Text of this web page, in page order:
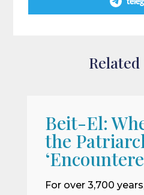
Related
Beit-El:
the
For over 3,700